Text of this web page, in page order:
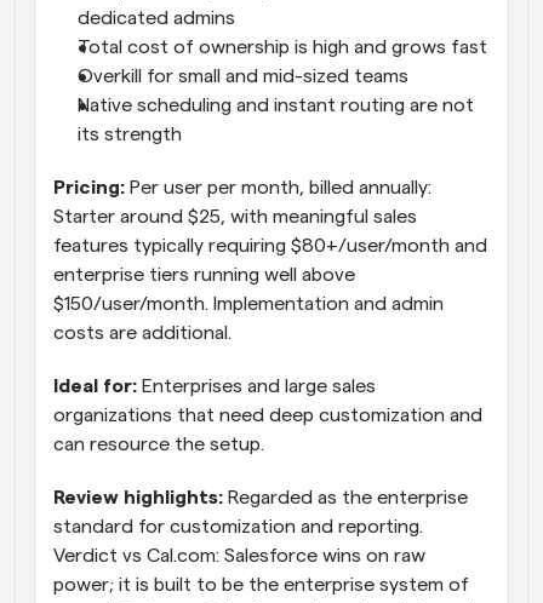
dedicated admins
Total cost of ownership is high and grows fast
Overkill for small and mid-sized teams
Native scheduling and instant routing are not
its strength
Pricing: Per user per month, billed annually:
Starter around $25, with meaningful sales
features typically requiring $80+/user/month and
enterprise tiers running well above
$150/user/month. Implementation and admin
costs are additional.
Ideal for: Enterprises and large sales
organizations that need deep customization and
can resource the setup.
Review highlights: Regarded as the enterprise
standard for customization and reporting.
Verdict vs Cal.com: Salesforce wins on raw
power; it is built to be the enterprise system of